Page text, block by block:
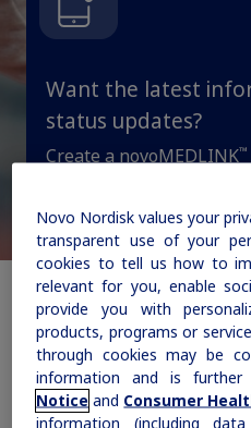
Rare Renal
rare genetic
hyperoxaluria
Medical Information | Non-US
Explore Therapeutic
Weight-Loss Support
Rare Renal
updates, browse patient
Sign In
Want the latest
status updates?
Create a novoMEDLINK™
status, and more.
Stay
How can we
Novo Nordisk values your
transparent use of your
cookies to tell us how to
relevant for you, enable
provide you with
products, programs or
through cookies may be
information and is further
Notice and Consumer
information (including